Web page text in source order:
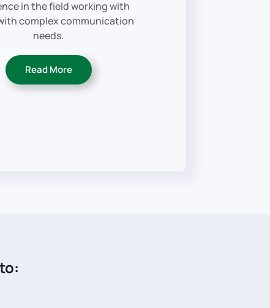
in the field working with
complex communication
needs.
Read More